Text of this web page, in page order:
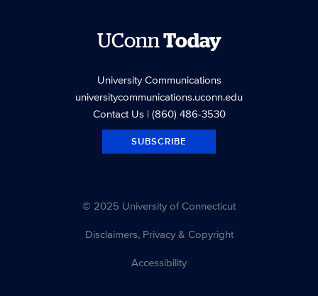
UConnToday
University Communications
universitycommunications.uconn.edu
Contact Us| (860) 486-3530
SUBSCRIBE
© 2025 University of Connecticut
Disclaimers, Privacy & Copyright
Accessibility